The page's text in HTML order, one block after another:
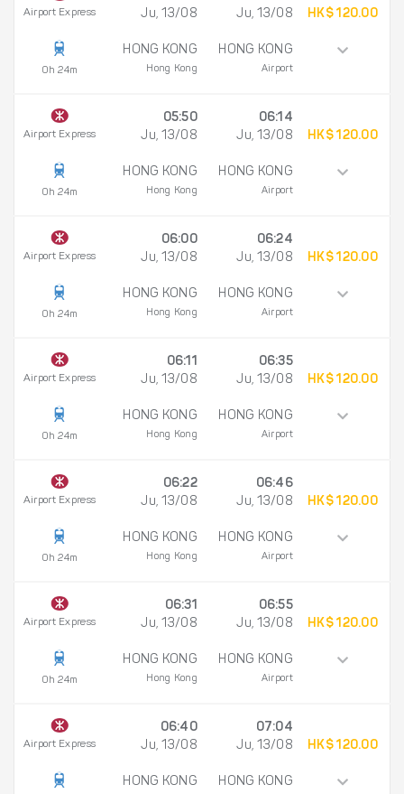
Airport Express
0h 24m
Ju, 13/08
HONG KONG
Hong Kong
Ju, 13/08
HONG KONG
Airport
HK$ 120.00
Airport Express
0h 24m
05:50
Ju, 13/08
HONG KONG
Hong Kong
06:14
Ju, 13/08
HONG KONG
Airport
HK$ 120.00
Airport Express
0h 24m
06:00
Ju, 13/08
HONG KONG
Hong Kong
06:24
Ju, 13/08
HONG KONG
Airport
HK$ 120.00
Airport Express
0h 24m
06:11
Ju, 13/08
HONG KONG
Hong Kong
06:35
Ju, 13/08
HONG KONG
Airport
HK$ 120.00
Airport Express
0h 24m
06:22
Ju, 13/08
HONG KONG
Hong Kong
06:46
Ju, 13/08
HONG KONG
Airport
HK$ 120.00
Airport Express
0h 24m
06:31
Ju, 13/08
HONG KONG
Hong Kong
06:55
Ju, 13/08
HONG KONG
Airport
HK$ 120.00
Airport Express
06:40
Ju, 13/08
HONG KONG
07:04
Ju, 13/08
HONG KONG
HK$ 120.00